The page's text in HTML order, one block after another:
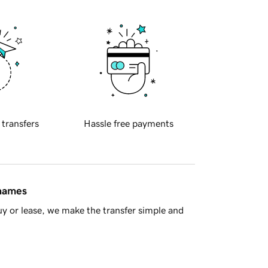
transfers Hassle free payments
or lease, we make the transfer simple and